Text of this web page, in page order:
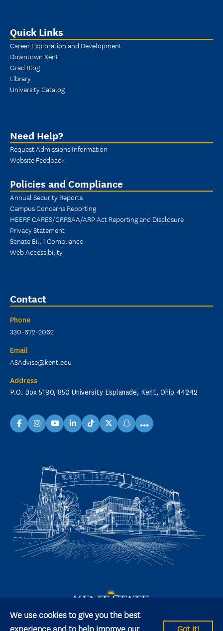
We use cookies to give you the best
experience and to help improve our
Got it!
Quick Links
Career Exploration and Development
Downtown Kent
Grad Blog
Library
University Catalog
Need Help?
Request Admissions Information
Website Feedback
Policies and Compliance
Annual Security Reports
Campus Concerns Reporting
HEERF CARES/CRRSAA/ARP Act Reporting and Disclosure
Privacy Statement
Senate Bill 1 Compliance
Web Accessibility
Contact
Phone
330-672-2062
Email
ASAdvise@kent.edu
Address
P.O. Box 5190, 850 University Esplanade, Kent, Ohio 44242
facebookinstagramyoutubelinkedinTikTokX snapchat
...